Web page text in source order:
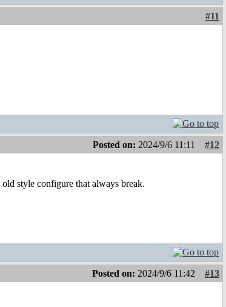
#11
Posted on: 2024/9/6 11:11
#12
style configure that always break.
Posted on: 2024/9/6 11:42
#13